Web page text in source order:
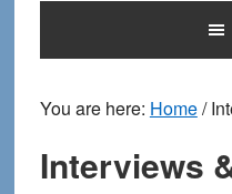
You are here: Home/
Interviews